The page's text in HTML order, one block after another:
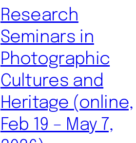
Research
Seminars in
Photographic
Cultures and
Heritage (online,
Feb 19 – May 7,